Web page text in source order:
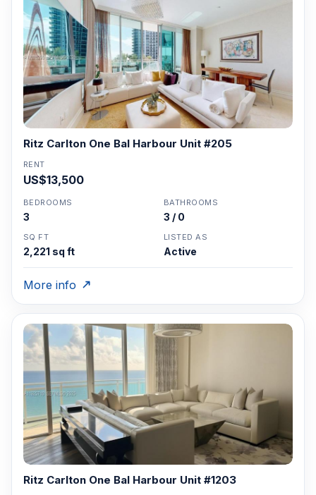
Ritz Carlton One Bal Harbour Unit #205
RENT
US$13,500
BEDROOMS
3
BATHROOMS
3 / 0
SQ FT
2,221 sq ft
LISTED AS
Active
More info
Ritz Carlton One Bal Harbour Unit #1203